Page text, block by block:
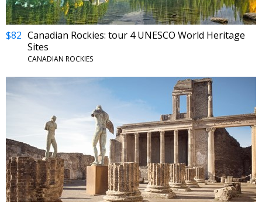
$82 Canadian Rockies: tour 4 UNESCO World Heritage
Sites
CANADIAN ROCKIES